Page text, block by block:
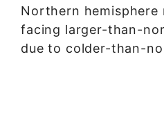
Northern hemisphere
facing larger-than-
due to colder-than-